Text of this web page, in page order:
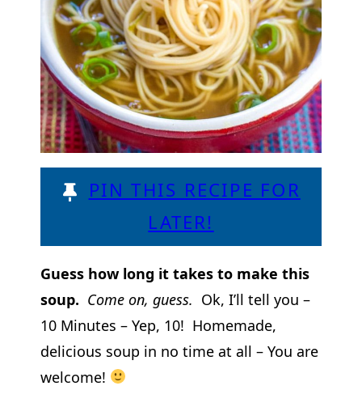
PIN THIS RECIPE FOR
LATER!
Guess how long it takes to make this
soup. Come on, guess. Ok, I’ll tell you –
10 Minutes – Yep, 10! Homemade,
delicious soup in no time at all – You are
welcome!